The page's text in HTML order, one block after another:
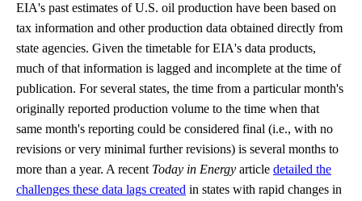
EIA's past estimates of U.S. oil production have been based on
tax information and other production data obtained directly from
state agencies. Given the timetable for EIA's data products,
much of that information is lagged and incomplete at the time of
publication. For several states, the time from a particular month's
originally reported production volume to the time when that
same month's reporting could be considered final (i.e., with no
revisions or very minimal further revisions) is several months to
more than a year. A recent Today in Energy article detailed the
challenges these data lags created in states with rapid changes in